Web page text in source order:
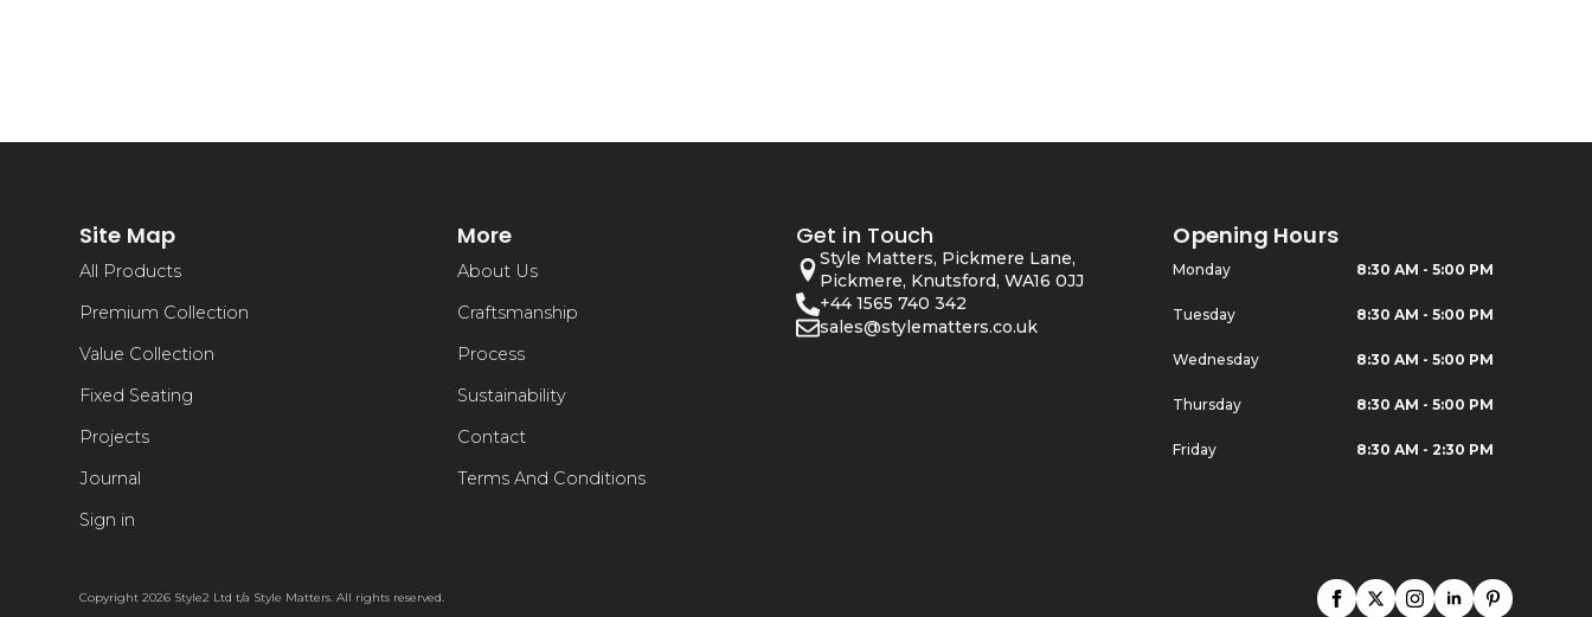
Site Map
All Products
Premium Collection
Value Collection
Fixed Seating
Projects
Journal
Sign in
More
About Us
Craftsmanship
Process
Sustainability
Contact
Terms And Conditions
Get in Touch
Style Matters, Pickmere Lane,
Pickmere, Knutsford, WA16 0JJ
+44 1565 740 342
sales@stylematters.co.uk
Opening Hours
Monday 8:30 AM - 5:00 PM
Tuesday 8:30 AM - 5:00 PM
Wednesday 8:30 AM - 5:00 PM
Thursday 8:30 AM - 5:00 PM
Friday 8:30 AM - 2:30 PM
Copyright 2026 Style2 Ltd t/a Style Matters. All rights reserved.